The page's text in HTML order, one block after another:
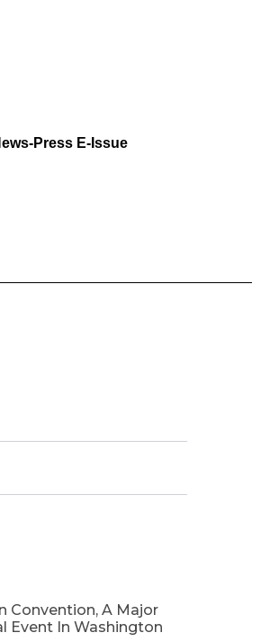
Press E-Issue
Convention, A Major
Event In Washington